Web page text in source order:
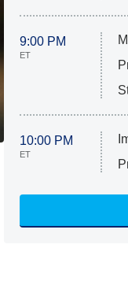
9:00 PM
ET
10:00 PM
ET